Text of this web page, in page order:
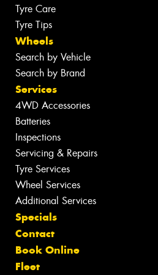
Tyre Care
Tyre Tips
Wheels
Search by Vehicle
Search by Brand
Services
4WD Accessories
Batteries
Inspections
Servicing & Repairs
Tyre Services
Wheel Services
Additional Services
Specials
Contact
Book Online
Fleet